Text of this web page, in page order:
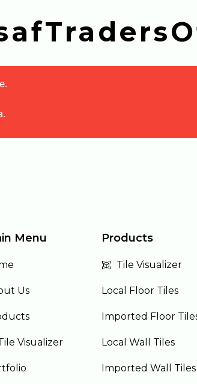
Menu
Us
Visualizer
Products
Tile Visualizer
Local Floor Tiles
Imported Floor
Local Wall Tiles
Imported Wall Tiles